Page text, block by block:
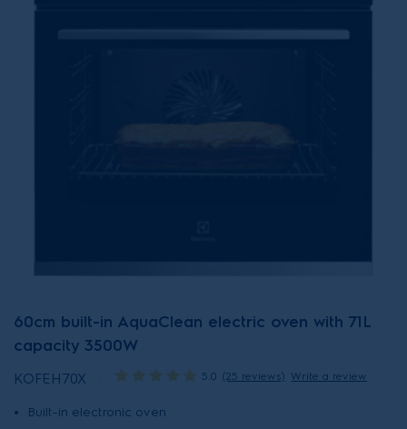
60cm built-in AquaClean electric oven with 71L
capacity 3500W
KOFEH70X 5.0 (25 reviews) Write a review
Built-in electronic oven